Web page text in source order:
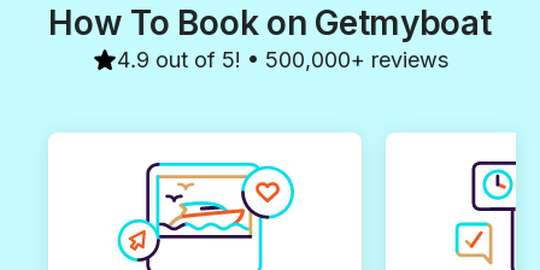
How To Book on Getmyboat
4.9 out of 5! • 500,000+ reviews